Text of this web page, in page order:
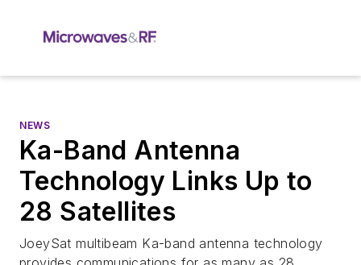
NEWS
Ka-Band Antenna
Technology Links Up to
28 Satellites
JoeySat multibeam Ka-band antenna technology